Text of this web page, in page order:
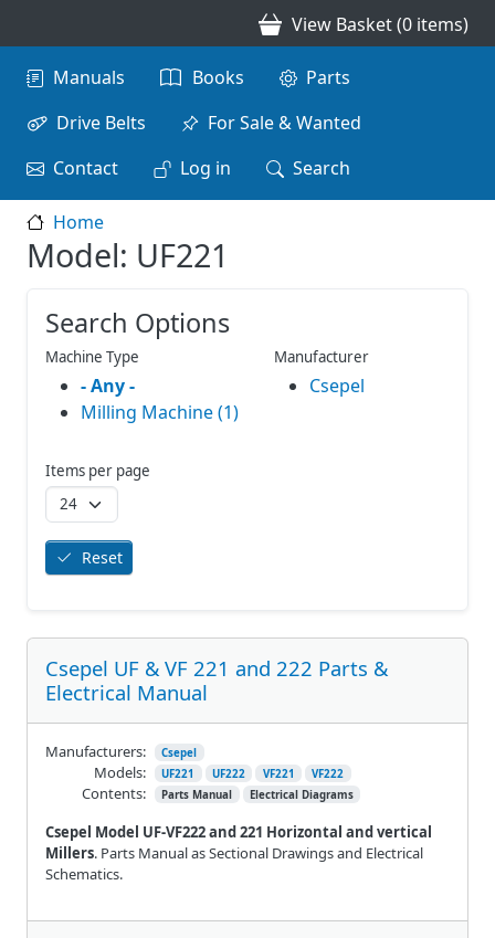
View Basket (0 items)
Main navigation
Manuals Books
Parts
Drive Belts
For Sale & Wanted
Contact
Log in Search
Home
Model: UF221
Csepel UF & VF 221 and 222 Parts &
Electrical Manual
Csepel Model UF-VF222 and 221 Horizontal and vertical
Millers. Parts Manual as Sectional Drawings and Electrical
Schematics.
Manufacturers: Csepel
Models: UF221 UF222 VF221 VF222
Contents: Parts Manual Electrical Diagrams
Search Options
Machine Type
- Any -
Milling Machine (1)
Manufacturer
Csepel
Items per page
Reset